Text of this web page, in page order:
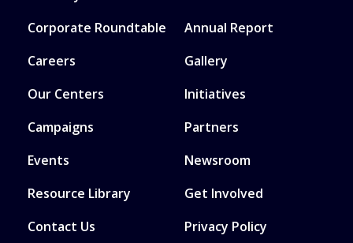
Corporate Roundtable
Annual Report
Careers
Gallery
Our Centers
Initiatives
Campaigns
Partners
Events
Newsroom
Resource Library
Get Involved
Contact Us
Privacy Policy